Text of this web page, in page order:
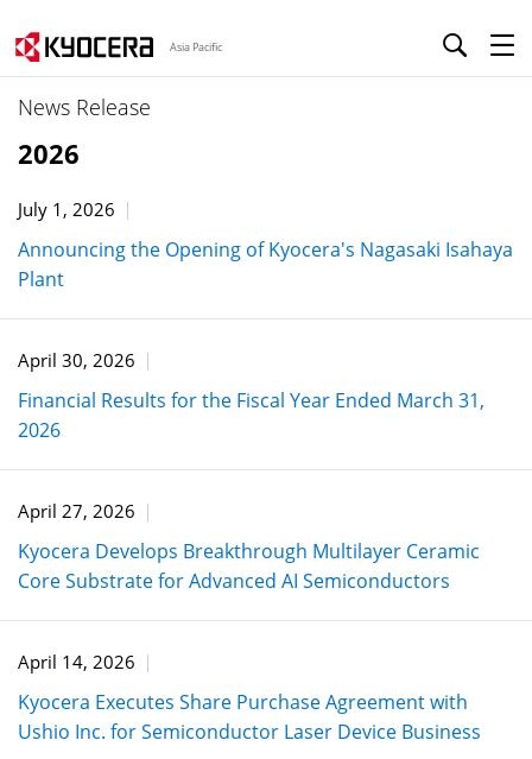
Asia Pacific
News Release
2026
July 1, 2026
Announcing the Opening of Kyocera's Nagasaki Isahaya
Plant
April 30, 2026
Financial Results for the Fiscal Year Ended March 31,
2026
April 27, 2026
Kyocera Develops Breakthrough Multilayer Ceramic
Core Substrate for Advanced AI Semiconductors
April 14, 2026
Kyocera Executes Share Purchase Agreement with
Ushio Inc. for Semiconductor Laser Device Business